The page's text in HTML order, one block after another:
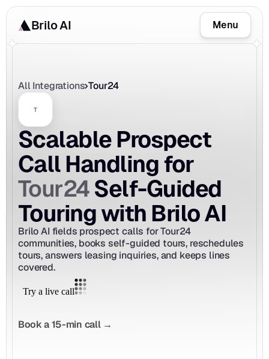
Brilo AI Menu
All Integrations Tour24
Scalable Prospect
Call Handling for
Tour24 Self-Guided
Touring with Brilo AI
Brilo AI fields prospect calls for Tour24
communities, books self-guided tours, reschedules
tours, answers leasing inquiries, and keeps lines
covered.
Book a 15-min call →